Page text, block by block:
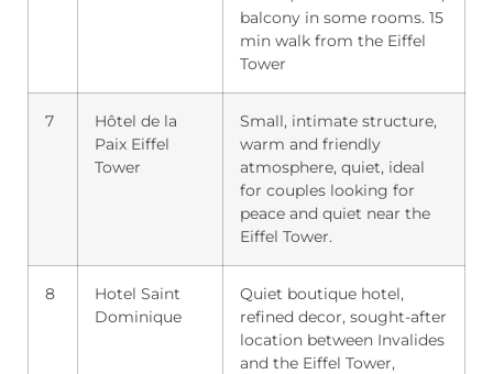
balcony in some rooms. 15
min walk from the Eiffel
Tower
7
Hôtel de la
Paix Eiffel
Tower
Small, intimate structure,
warm and friendly
atmosphere, quiet, ideal
for couples looking for
peace and quiet near the
Eiffel Tower.
8
Hotel Saint
Dominique
Quiet boutique hotel,
refined decor, sought-after
location between Invalides
and the Eiffel Tower,